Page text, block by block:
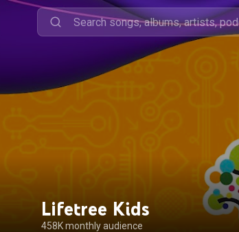
Lifetree Kids
458K monthly audience